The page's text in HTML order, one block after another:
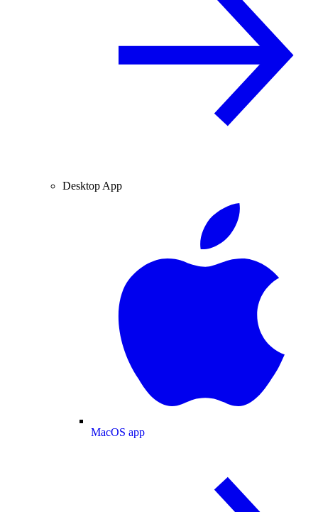
Desktop App
MacOS app